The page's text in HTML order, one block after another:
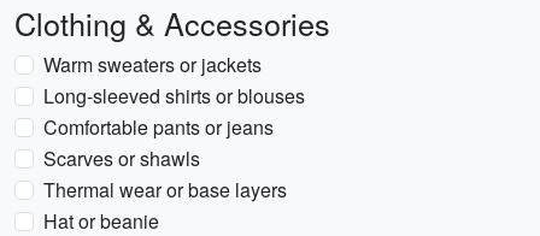
Clothing & Accessories
Warm sweaters or jackets
Long-sleeved shirts or blouses
Comfortable pants or jeans
Scarves or shawls
Thermal wear or base layers
Hat or beanie